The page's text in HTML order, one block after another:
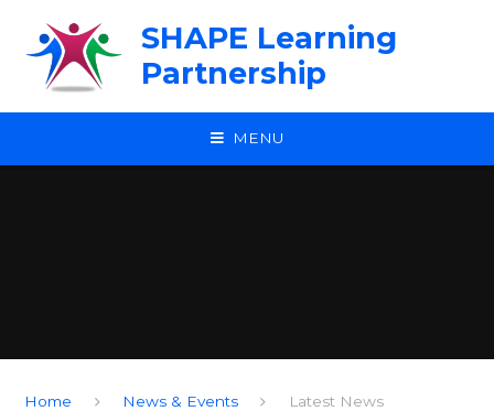
SHAPE Learning
Partnership
MENU
Home News & Events Latest News